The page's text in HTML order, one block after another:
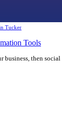
Tucker
Tools
then